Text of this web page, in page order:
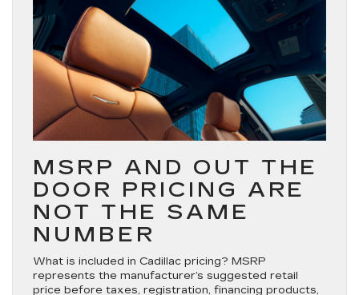
MSRP AND OUT THE
DOOR PRICING ARE
NOT THE SAME
NUMBER
What is included in Cadillac pricing? MSRP
represents the manufacturer’s suggested retail
price before taxes, registration, financing products,